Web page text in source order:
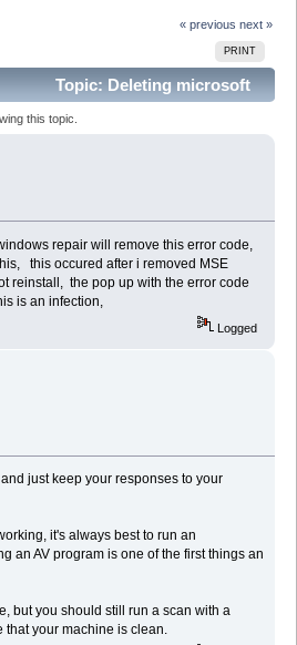
« previous next »
PRINT
Topic: Deleting microsoft
(Read 19460 times)
this topic.
repair will remove this error code,
this occured after i removed MSE
reinstall, the pop up with the error code
is an infection,
Logged
just keep your responses to your
it's always best to run an
an AV program is one of the first things an
but you should still run a scan with a
that your machine is clean.